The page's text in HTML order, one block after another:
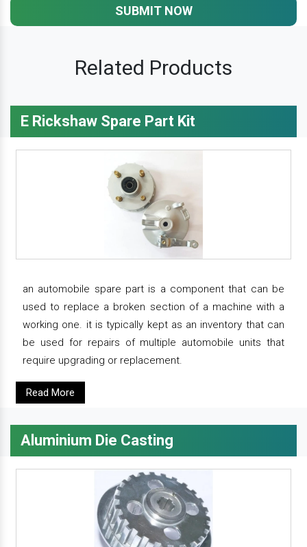
SUBMIT NOW
Related Products
E Rickshaw Spare Part Kit
an automobile spare part is a component that can be
used to replace a broken section of a machine with a
working one. it is typically kept as an inventory that can
be used for repairs of multiple automobile units that
require upgrading or replacement.
Read More
Aluminium Die Casting